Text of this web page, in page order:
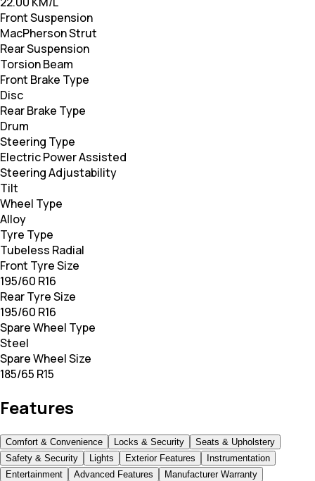
Front Suspension
MacPherson Strut
Rear Suspension
Torsion Beam
Front Brake Type
Disc
Rear Brake Type
Drum
Steering Type
Electric Power Assisted
Steering Adjustability
Tilt
Wheel Type
Alloy
Tyre Type
Tubeless Radial
Front Tyre Size
195/60 R16
Rear Tyre Size
195/60 R16
Spare Wheel Type
Steel
Spare Wheel Size
185/65 R15
Features
Comfort & Convenience Locks & Security
Seats & Upholstery
Safety & Security
Lights Exterior Features
Instrumentation
Entertainment
Advanced Features Manufacturer Warranty